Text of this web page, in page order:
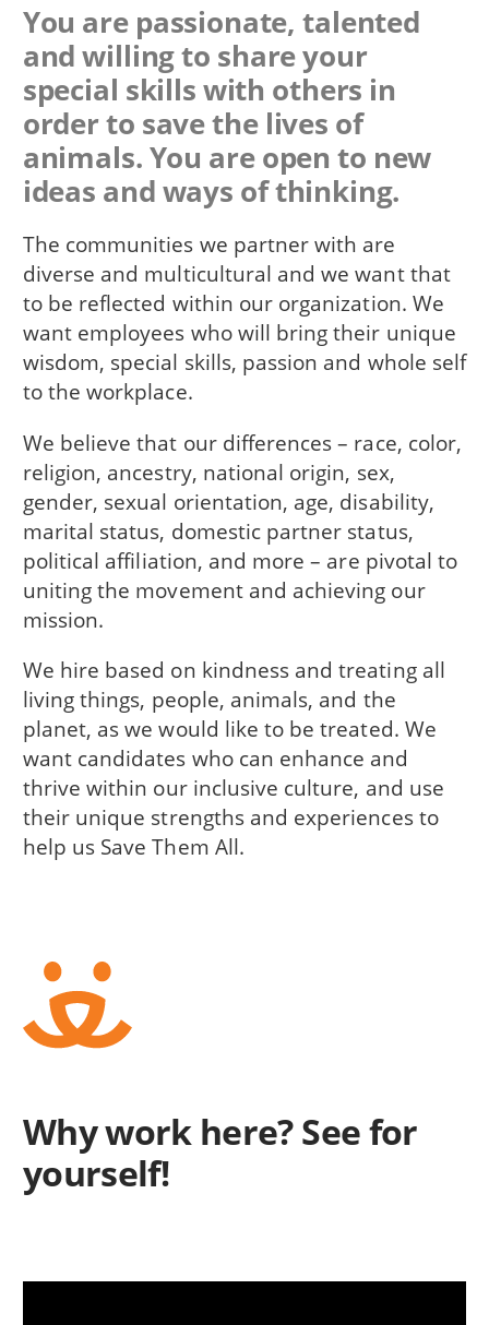
You are passionate, talented
and willing to share your
special skills with others in
order to save the lives of
animals. You are open to new
ideas and ways of thinking.
The communities we partner with are
diverse and multicultural and we want that
to be reflected within our organization. We
want employees who will bring their unique
wisdom, special skills, passion and whole self
to the workplace.
We believe that our differences – race, color,
religion, ancestry, national origin, sex,
gender, sexual orientation, age, disability,
marital status, domestic partner status,
political affiliation, and more – are pivotal to
uniting the movement and achieving our
mission.
We hire based on kindness and treating all
living things, people, animals, and the
planet, as we would like to be treated. We
want candidates who can enhance and
thrive within our inclusive culture, and use
their unique strengths and experiences to
help us Save Them All.
Why work here? See for
yourself!